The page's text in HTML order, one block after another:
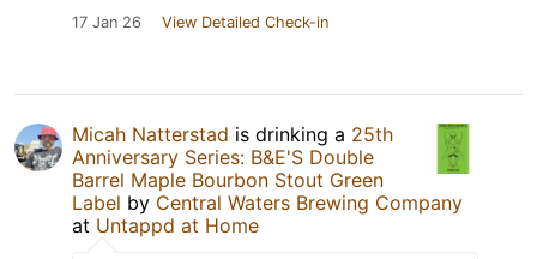
17 Jan 26 View Detailed Check-in
Micah Natterstad is drinking a 25th
Anniversary Series: B&E'S Double
Barrel Maple Bourbon Stout Green
Label by Central Waters Brewing Company
at Untappd at Home